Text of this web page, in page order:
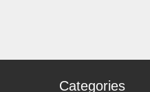
Categories